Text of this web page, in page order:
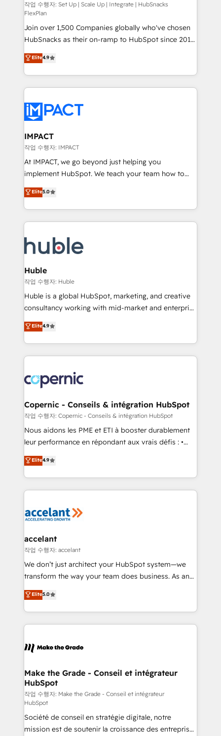
improve customer experiences. With our bright
people, exciting ideas and can-do mentality, we
ensure revenue growth on a daily basis. So tell us
your challenge; our passionate and growth driven
team of 100+ experts is ready for you! Driving digital
growth | www.brightdigital.com
작업 수행자: Set Up | Scale Up | Integrate | HubSnacks
FlexPlan
Join over 1,500 Companies globally who've chosen
HubSnacks as their on-ramp to HubSpot since 2014
Simple pay-as-you-go plans that accelerate value...
1️⃣ Set Up | Onboarding New or Check-fixing existing
HubSpot portals 2️⃣ Scale Up | 100% HubSpot Task
Execution... Global 24/7 ... All Experts 3️⃣ Integrate |
Slash months from your API Integration project... ⬅️
Click "Contact Business" ⬅️ to access 150+ Kickstart
Integration templates that put HubSpot in the center
of your tech stack, syncing... 🛍️ Shopify or
WooCommerce 💲 Stripe or Paypal 💰 Sage or
Netsuite 🤖 Google or Microsoft ✍️ DocuSign or
the rare Advanced "Custom Integrations"
Accreditation, securely sync data across... 🔄 any
new HubSpot portal with Advanced Website and
CRM Migrations using our in-house "HubScrub" Tool.
Elite4.9
IMPACT
작업 수행자: IMPACT
At IMPACT, we go beyond just helping you
implement HubSpot. We teach your team how to
master it. As the creators of the Endless Customers
System™ (the next evolution of They Ask, You
Answer), we’re the only HubSpot partner built
entirely around coaching and training. That means
skills, processes, and internal team you need to
attract the right buyers, close deals faster, and grow
without outside dependencies. You’ll learn how to: •
Set up, audit, and organize your HubSpot portal •
Get your sales team fully using HubSpot • Track
pipeline and revenue across the entire buyer journey
growth • Create content and videos that attract
buyers • Use AI to scale smarter Our coaching-led
lasts. So if you're ready to become the most trusted
voice in your market, let’s talk.
Elite5.0
Huble
작업 수행자: Huble
Huble is a global HubSpot, marketing, and creative
consultancy working with mid-market and enterprise
businesses. We go beyond implementation, shaping
the strategy, processes, and teams that turn
HubSpot into a genuine growth engine. Named
HubSpot's Global Partner of the Year in 2024,
worldwide, and with over 15 years in the ecosystem,
Huble has built a track record that speaks for itself.
One company, one operating model, delivering
across offices and consulting teams in the UK, USA,
Canada, Germany, France, Belgium, Singapore, and
South Africa. Certified compliant with ISO/IEC
international offices and 175+ employees.
Elite4.9
Copernic - Conseils & intégration HubSpot
작업 수행자: Copernic - Conseils & intégration HubSpot
Nous aidons les PME et ETI à booster durablement
leur performance en répondant aux vrais défis : •
Intégration de HubSpot avec d’autres outils (ERP,
téléphonie, etc.) • Alignement des équipes grâce à un
outil et des données partagées • Amélioration de la
collecte et de l’analyse des données pour des
de la productivité des équipes Notre équipe de 30
avec un engagement total, alignant processus
métiers et technologie, et guidant vos équipes à
travers le changement, tout en centrant vos objectifs
d’entreprise. Grâce à une méthodologie éprouvée
rapidement vos enjeux et intégrons parfaitement
HubSpot dans votre organisation. Pour toute
un échange dédié.
Elite4.9
accelant
작업 수행자: accelant
We don’t just architect your HubSpot system—we
transform the way your team does business. As an
Elite HubSpot Solutions Partner, we specialize in
creating tailored, end-to-end CRM solutions that
accelerate growth, improve operational efficiency,
and ensure faster time to value on HubSpot. What
day one, our team takes the time to deeply
strategies that deliver impactful results. Our mission
is to empower you to unlock HubSpot’s full potential
—faster. Through expert training, unmatched
responsiveness, and ongoing support, we equip
your team to adopt new systems with confidence
and achieve a unified, data-driven approach to
Elite5.0
Make the Grade - Conseil et intégrateur
HubSpot
작업 수행자: Make the Grade - Conseil et intégrateur
HubSpot
Société de conseil en stratégie digitale, notre
mission est de soutenir la croissance des entreprises